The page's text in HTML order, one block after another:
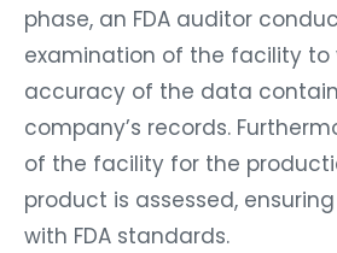
phase, an FDA auditor
examination of the facility to
accuracy of the data
company’s records.
of the facility for the
product is assessed,
with FDA standards.